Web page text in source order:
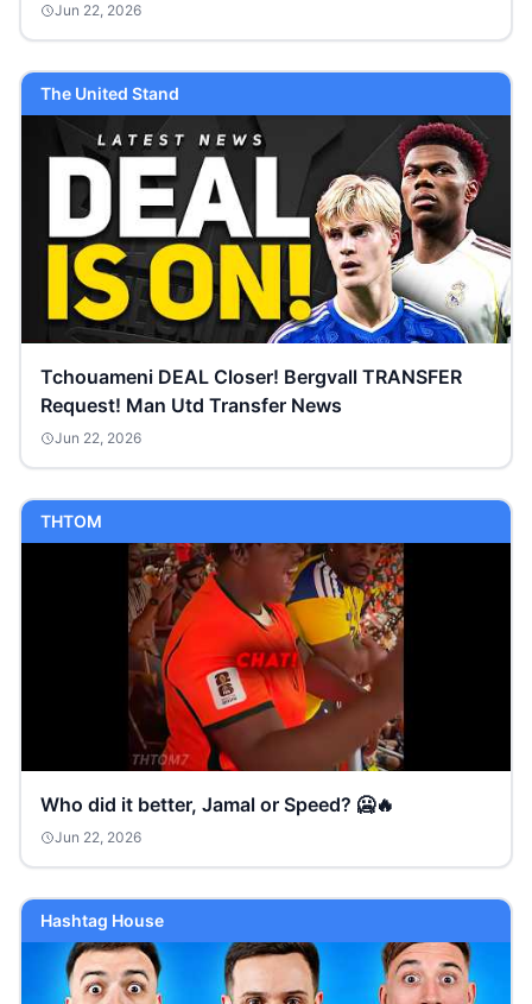
Jun 22, 2026
The United Stand
Tchouameni DEAL Closer! Bergvall TRANSFER
Request! Man Utd Transfer News
Jun 22, 2026
THTOM
Who did it better, Jamal or Speed? 🥶🔥
Jun 22, 2026
Hashtag House